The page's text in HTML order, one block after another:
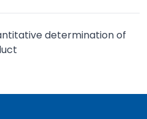
determination of